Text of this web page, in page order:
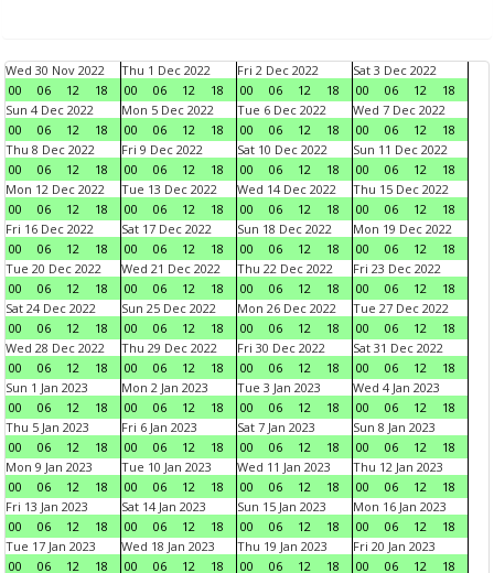
Wed 30 Nov 2022
00
06 12 18
Thu 1 Dec 2022
00
06 12 18
Fri 2 Dec 2022
00
06 12 18
Sat 3 Dec 2022
00
06 12
18
Sun 4 Dec 2022
00
06 12 18
Mon 5 Dec 2022
00
06 12 18
Tue 6 Dec 2022
00
06 12 18
Wed 7 Dec 2022
00
06 12
18
Thu 8 Dec 2022
00
06 12 18
Fri 9 Dec 2022
00
06 12 18
Sat 10 Dec 2022
00
06 12 18
Sun 11 Dec 2022
00
06 12
18
Mon 12 Dec 2022
00
06 12 18
Tue 13 Dec 2022
00
06 12 18
Wed 14 Dec 2022
00
06 12 18
Thu 15 Dec 2022
00
06 12
18
Fri 16 Dec 2022
00
06 12 18
Sat 17 Dec 2022
00
06 12 18
Sun 18 Dec 2022
00
06 12 18
Mon 19 Dec 2022
00
06 12
18
Tue 20 Dec 2022
00
06 12 18
Wed 21 Dec 2022
00
06 12 18
Thu 22 Dec 2022
00
06 12 18
Fri 23 Dec 2022
00
06 12
18
Sat 24 Dec 2022
00
06 12 18
Sun 25 Dec 2022
00
06 12 18
Mon 26 Dec 2022
00
06 12 18
Tue 27 Dec 2022
00
06 12
18
Wed 28 Dec 2022
00
06 12 18
Thu 29 Dec 2022
00
06 12 18
Fri 30 Dec 2022
00
06 12 18
Sat 31 Dec 2022
00
06 12
18
Sun 1 Jan 2023
00
06 12 18
Mon 2 Jan 2023
00
06 12 18
Tue 3 Jan 2023
00
06 12 18
Wed 4 Jan 2023
00
06 12
18
Thu 5 Jan 2023
00
06 12 18
Fri 6 Jan 2023
00
06 12 18
Sat 7 Jan 2023
00
06 12 18
Sun 8 Jan 2023
00
06 12
18
Mon 9 Jan 2023
00
06 12 18
Tue 10 Jan 2023
00
06 12 18
Wed 11 Jan 2023
00
06 12 18
Thu 12 Jan 2023
00
06 12
18
Fri 13 Jan 2023
00
06 12 18
Sat 14 Jan 2023
00
06 12 18
Sun 15 Jan 2023
00
06 12 18
Mon 16 Jan 2023
00
06 12
18
Tue 17 Jan 2023
00
06 12 18
Wed 18 Jan 2023
00
06 12 18
Thu 19 Jan 2023
00
06 12 18
Fri 20 Jan 2023
00
06 12
18